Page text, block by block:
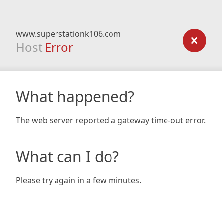
www.superstationk106.com
Host Error
What happened?
The web server reported a gateway time-out error.
What can I do?
Please try again in a few minutes.